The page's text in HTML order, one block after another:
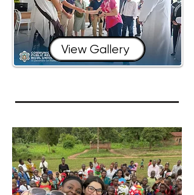
View Gallery